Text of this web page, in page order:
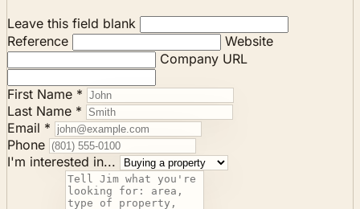
Leave this field blank
Reference
Website
Company URL
First Name *
Last Name *
Email *
Phone
I'm interested in...